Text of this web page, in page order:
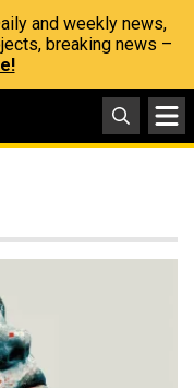
and weekly news,
breaking news –